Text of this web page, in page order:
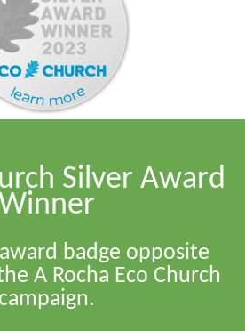
Silver Award
Winner
badge opposite
A Rocha Eco Church
campaign.